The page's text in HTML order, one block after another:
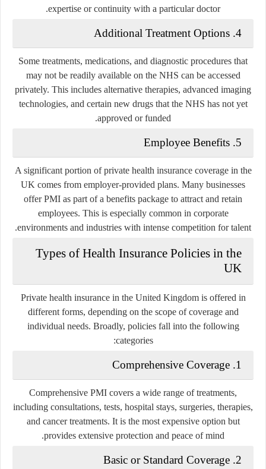
expertise or continuity with a particular doctor.
4. Additional Treatment Options
Some treatments, medications, and diagnostic procedures that
may not be readily available on the NHS can be accessed
privately. This includes alternative therapies, advanced imaging
technologies, and certain new drugs that the NHS has not yet
approved or funded.
5. Employee Benefits
A significant portion of private health insurance coverage in the
UK comes from employer-provided plans. Many businesses
offer PMI as part of a benefits package to attract and retain
employees. This is especially common in corporate
environments and industries with intense competition for talent.
Types of Health Insurance Policies in the
UK
Private health insurance in the United Kingdom is offered in
different forms, depending on the scope of coverage and
individual needs. Broadly, policies fall into the following
categories:
1. Comprehensive Coverage
Comprehensive PMI covers a wide range of treatments,
including consultations, tests, hospital stays, surgeries, therapies,
and cancer treatments. It is the most expensive option but
provides extensive protection and peace of mind.
2. Basic or Standard Coverage